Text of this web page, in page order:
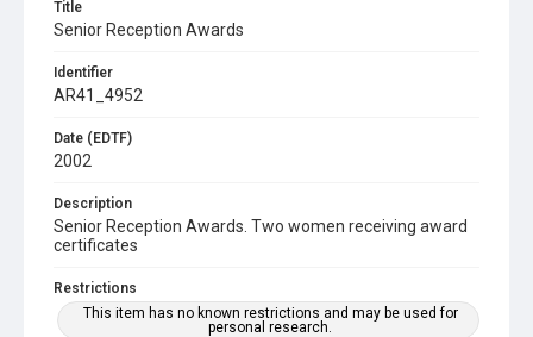
Title
Senior Reception Awards
Identifier
AR41_4952
Date (EDTF)
2002
Description
Senior Reception Awards. Two women receiving award
certificates
Restrictions
This item has no known restrictions and may be used for
personal research.